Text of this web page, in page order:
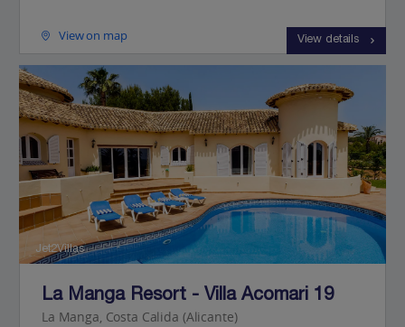
View on map View details
Jet2Villas
La Manga Resort - Villa Acomari 19
La Manga, Costa Calida (Alicante)